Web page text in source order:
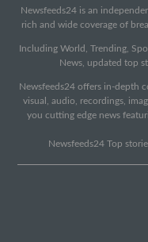
Newsfeeds24 is an
rich and wide coverage of
Including World, Trending,
News, updated top
Newsfeeds24 offers in-depth
visual, audio, recordings,
you cutting edge news
Newsfeeds24 Top